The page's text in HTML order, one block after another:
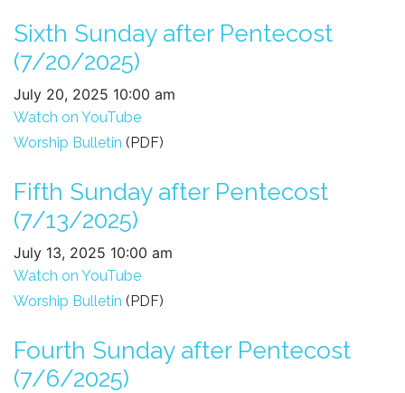
Sixth Sunday after Pentecost
(7/20/2025)
July 20, 2025 10:00 am
Watch on YouTube
Worship Bulletin (PDF)
Fifth Sunday after Pentecost
(7/13/2025)
July 13, 2025 10:00 am
Watch on YouTube
Worship Bulletin (PDF)
Fourth Sunday after Pentecost
(7/6/2025)